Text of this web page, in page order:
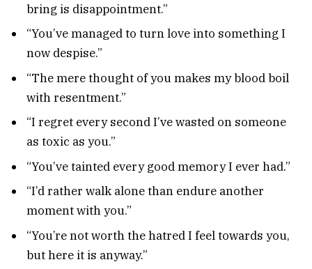
bring is disappointment.”
“You’ve managed to turn love into something I
now despise.”
“The mere thought of you makes my blood boil
with resentment.”
“I regret every second I’ve wasted on someone
as toxic as you.”
“You’ve tainted every good memory I ever had.”
“I’d rather walk alone than endure another
moment with you.”
“You’re not worth the hatred I feel towards you,
but here it is anyway.”